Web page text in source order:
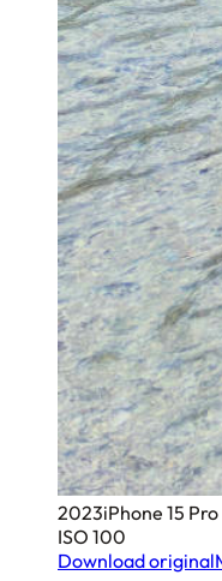
2023iPhone 15
ISO 100
Download original